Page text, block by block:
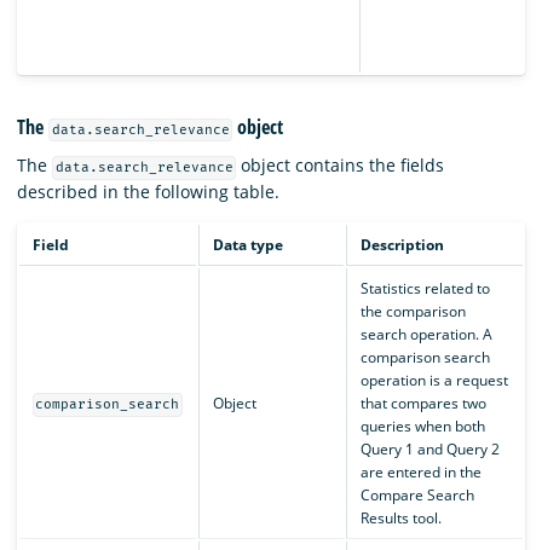
The data.search_relevance object
The data.search_relevance object contains the fields
described in the following table.
Field Data type Description
comparison_search Object
Statistics related to
the comparison
search operation. A
comparison search
operation is a request
that compares two
queries when both
Query 1 and Query 2
are entered in the
Compare Search
Results tool.